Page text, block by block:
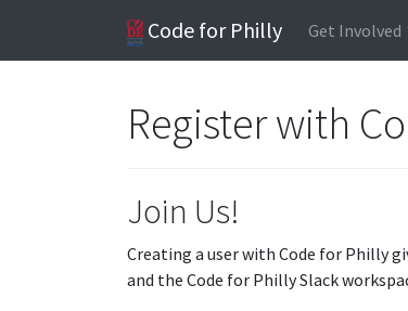
Code for Philly Get Involved
Register with
Join Us!
Creating a user with Code for Philly
and the Code for Philly Slack